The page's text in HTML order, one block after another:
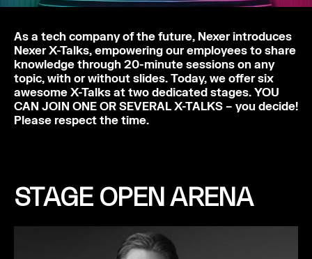
As a tech company of the future, Nexer introduces
Nexer X-Talks, empowering our employees to share
knowledge through 20-minute sessions on any
topic, with or without slides. Today, we offer six
awesome X-Talks at two dedicated stages. YOU
CAN JOIN ONE OR SEVERAL X-TALKS – you decide!
Please respect the time.
STAGE OPEN ARENA